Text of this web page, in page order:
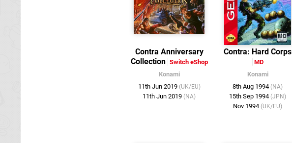
Contra Anniversary
Collection Switch eShop
Konami
11th Jun 2019 (UK/EU)
11th Jun 2019 (NA)
Contra: Hard Corps
MD
Konami
8th Aug 1994 (NA)
15th Sep 1994 (JPN)
Nov 1994 (UK/EU)